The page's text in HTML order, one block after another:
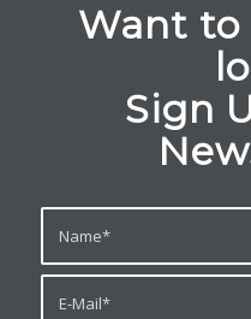
Want to
Sign